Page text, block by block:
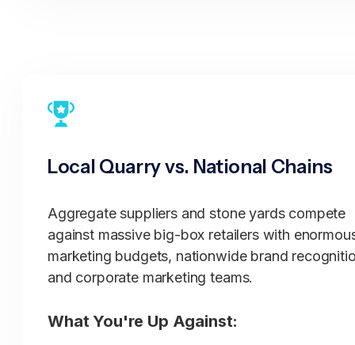
Quality Sourcing:
Quarry relationships ensuring consistent
Regional material characteristics understood
Quality control from known quarries
Material testing and verification
Professional Service:
Local Quarry vs. National Chains
Aggregate suppliers and stone yards compete
against massive big-box retailers with
marketing budgets, nationwide brand
and corporate marketing teams.
What You're Up Against: